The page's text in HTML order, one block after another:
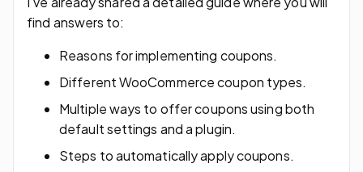
find answers to:
Reasons for implementing coupons.
Different WooCommerce coupon types.
Multiple ways to offer coupons using both
default settings and a plugin.
Steps to automatically apply coupons.